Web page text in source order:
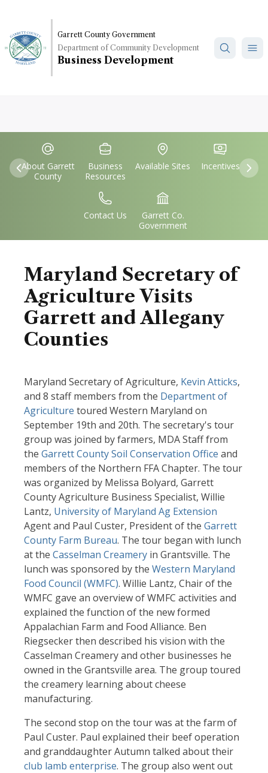
main
content
Garrett County Government
Department of Community Development
Business Development
Previous
Quick
Links
IconSvgFile
About Garrett
County
IconSvgFile
Business
Resources
IconSvgFile
Available Sites
IconSvgFile
Incentives
IconSvgFile
Contact Us
IconSvgFile
Garrett Co.
Government
Maryland Secretary of
Agriculture Visits
Garrett and Allegany
Counties
Maryland Secretary of Agriculture, Kevin Atticks,
and 8 staff members from the Department of
Agriculture toured Western Maryland on
September 19th and 20th. The secretary's tour
group was joined by farmers, MDA Staff from
the Garrett County Soil Conservation Office and
members of the Northern FFA Chapter. The tour
was organized by Melissa Bolyard, Garrett
County Agriculture Business Specialist, Willie
Lantz, University of Maryland Ag Extension
Agent and Paul Custer, President of the Garrett
County Farm Bureau. The tour began with lunch
at the Casselman Creamery in Grantsville. The
lunch was sponsored by the Western Maryland
Food Council (WMFC). Willie Lantz, Chair of the
WMFC gave an overview of WMFC activities and
explained the function of the new formed
Appalachian Farm and Food Alliance. Ben
Riegsecker then described his vision with the
Casselman Creamery and other businesses he
owned in the Grantsville area. The group toured
the creamery learning about cheese
manufacturing.
The second stop on the tour was at the farm of
Paul Custer. Paul explained their beef operation
and granddaughter Autumn talked about their
club lamb enterprise. The group also went out